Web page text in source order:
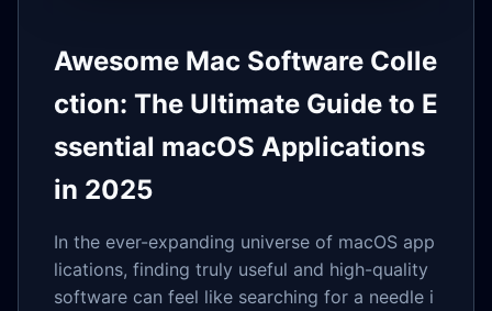
Awesome Mac Software Colle
ction: The Ultimate Guide to E
ssential macOS Applications
in 2025
In the ever-expanding universe of macOS app
lications, finding truly useful and high-quality
software can feel like searching for a needle i